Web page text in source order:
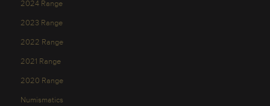
2024 Range
2023 Range
2022 Range
2021 Range
2020 Range
Numismatics